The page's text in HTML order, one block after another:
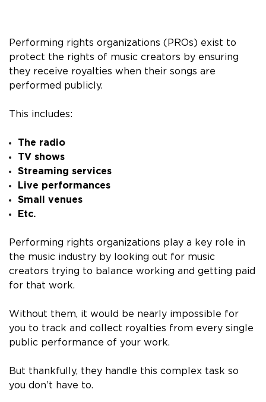
Performing rights organizations (PROs) exist to
protect the rights of music creators by ensuring
they receive royalties when their songs are
performed publicly.
This includes:
The radio
TV shows
Streaming services
Live performances
Small venues
Etc.
Performing rights organizations play a key role in
the music industry by looking out for music
creators trying to balance working and getting paid
for that work.
Without them, it would be nearly impossible for
you to track and collect royalties from every single
public performance of your work.
But thankfully, they handle this complex task so
you don’t have to.